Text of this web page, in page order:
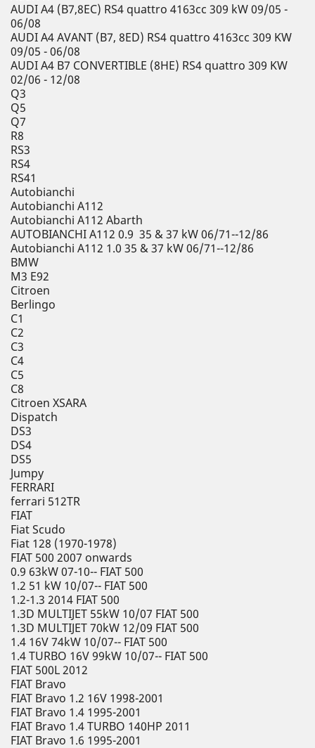
AUDI A4 (B7,8EC) RS4 quattro 4163cc 309 kW 09/05 -
06/08
AUDI A4 AVANT (B7, 8ED) RS4 quattro 4163cc 309 KW
09/05 - 06/08
AUDI A4 B7 CONVERTIBLE (8HE) RS4 quattro 309 KW
02/06 - 12/08
Q3
Q5
Q7
R8
RS3
RS4
RS41
Autobianchi
Autobianchi A112
Autobianchi A112 Abarth
AUTOBIANCHI A112 0.9 35 & 37 kW 06/71--12/86
Autobianchi A112 1.0 35 & 37 kW 06/71--12/86
BMW
M3 E92
Citroen
Berlingo
C1
C2
C3
C4
C5
C8
Citroen XSARA
Dispatch
DS3
DS4
DS5
Jumpy
FERRARI
ferrari 512TR
FIAT
Fiat Scudo
Fiat 128 (1970-1978)
FIAT 500 2007 onwards
0.9 63kW 07-10-- FIAT 500
1.2 51 kW 10/07-- FIAT 500
1.2-1.3 2014 FIAT 500
1.3D MULTIJET 55kW 10/07 FIAT 500
1.3D MULTIJET 70kW 12/09 FIAT 500
1.4 16V 74kW 10/07-- FIAT 500
1.4 TURBO 16V 99kW 10/07-- FIAT 500
FIAT 500L 2012
FIAT Bravo
FIAT Bravo 1.2 16V 1998-2001
FIAT Bravo 1.4 1995-2001
FIAT Bravo 1.4 TURBO 140HP 2011
FIAT Bravo 1.6 1995-2001